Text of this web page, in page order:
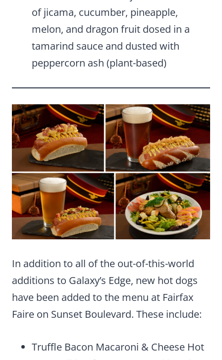
of jicama, cucumber, pineapple,
melon, and dragon fruit dosed in a
tamarind sauce and dusted with
peppercorn ash (plant-based)
In addition to all of the out-of-this-world
additions to Galaxy’s Edge, new hot dogs
have been added to the menu at Fairfax
Faire on Sunset Boulevard. These include:
Truffle Bacon Macaroni & Cheese Hot